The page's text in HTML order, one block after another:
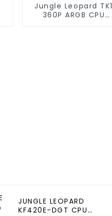
Jungle Leopard TK1
360P ARGB CPU
JUNGLE LEOPARD
KF420E-DGT CPU